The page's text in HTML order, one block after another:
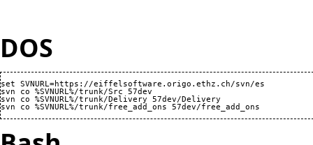
DOS
set SVNURL=https://eiffelsoftware.origo.ethz.ch/svn/es
svn co %SVNURL%/trunk/Src 57dev
svn co %SVNURL%/trunk/Delivery 57dev/Delivery